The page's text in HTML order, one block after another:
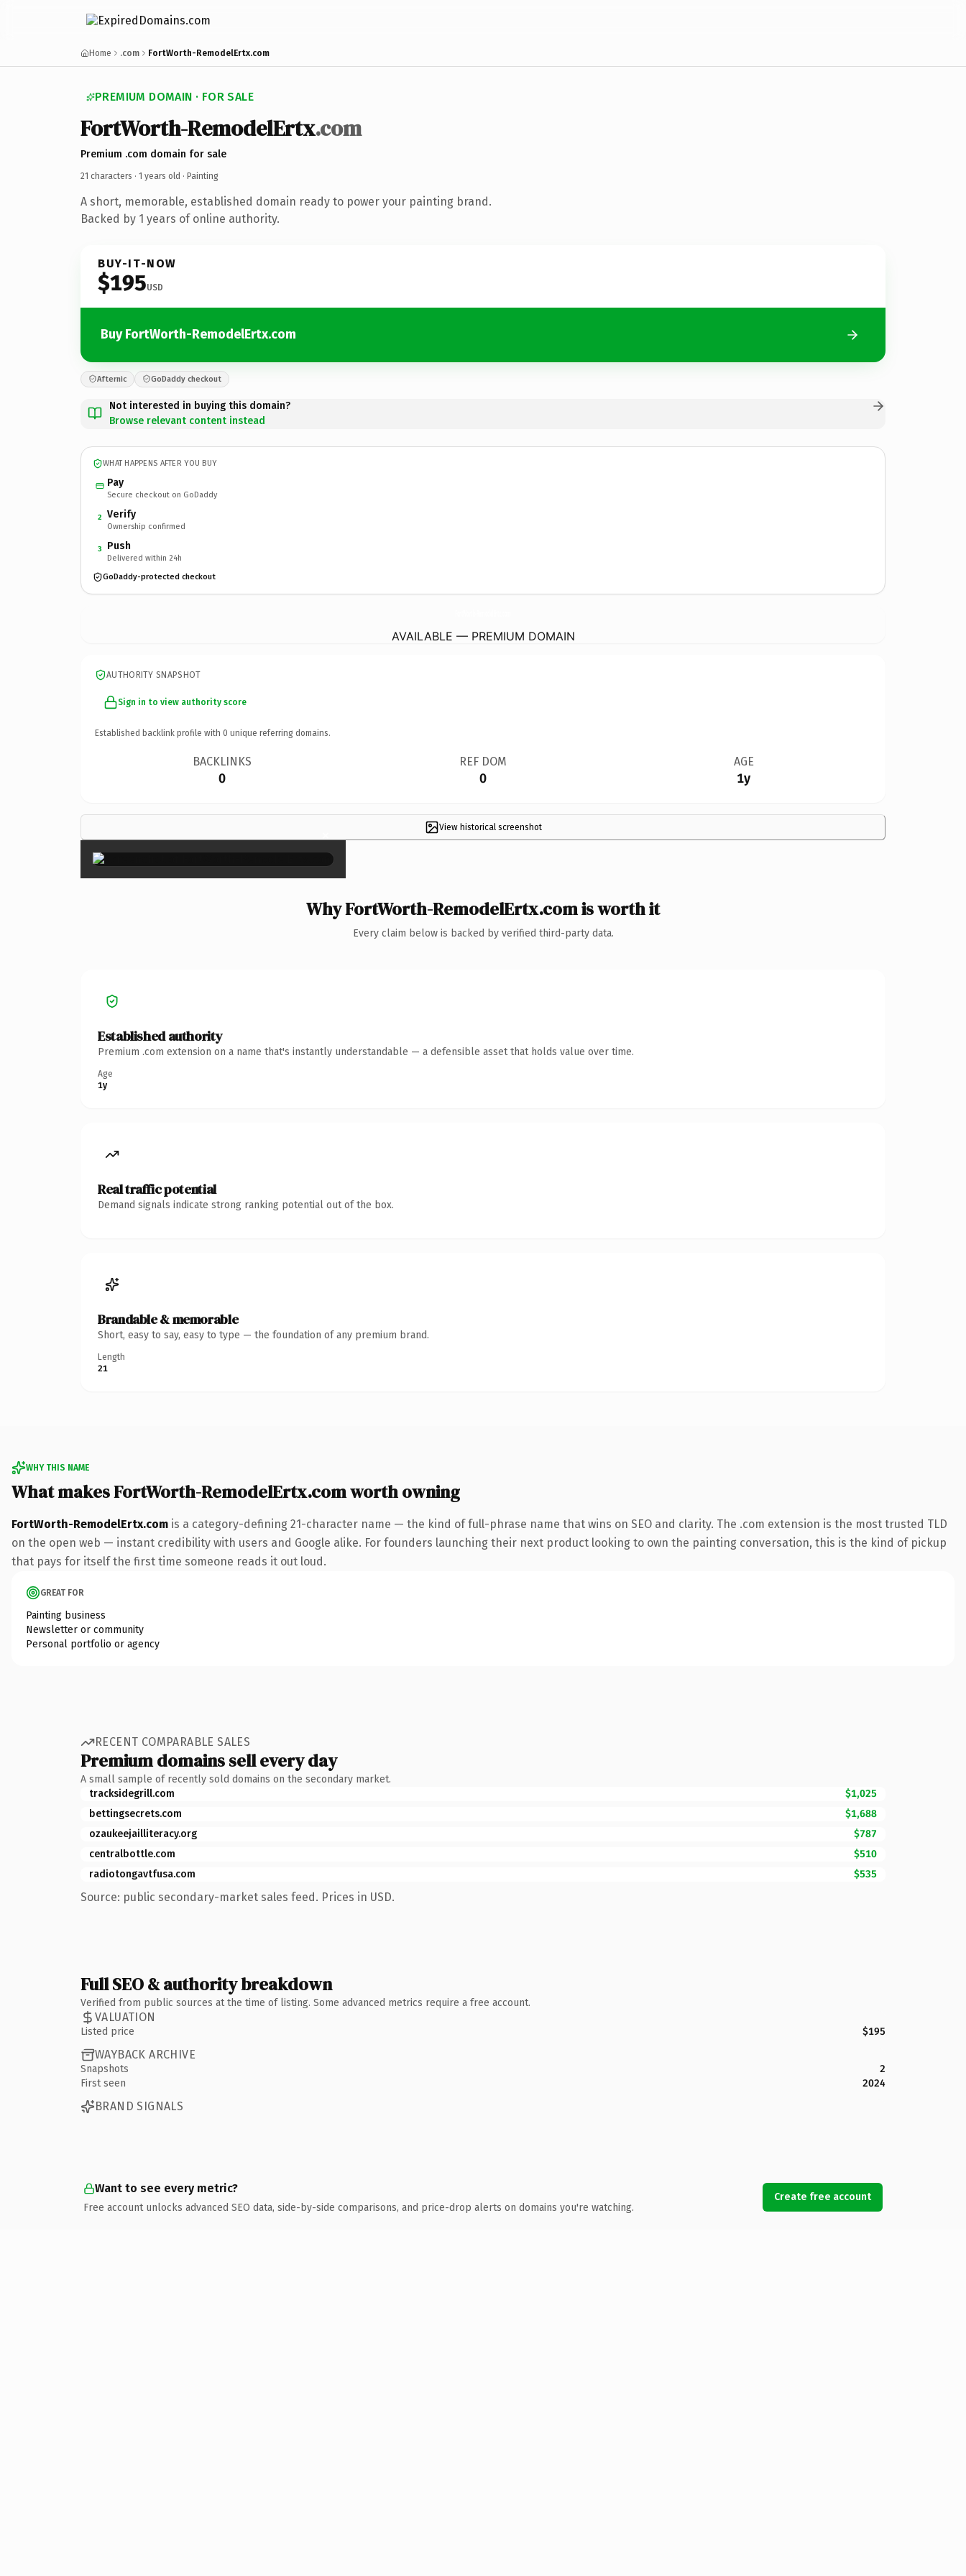
Home .com FortWorth-RemodelErtx.com
PREMIUM DOMAIN · FOR SALE
FortWorth-RemodelErtx.com
Premium .com domain for sale
21 characters · 1 years old · Painting
A short, memorable, established domain ready to power your painting brand.
Backed by 1 years of online authority.
BUY-IT-NOW
$195USD
Buy FortWorth-RemodelErtx.com
Afternic GoDaddy checkout
Not interested in buying this domain?
Browse relevant content instead
WHAT HAPPENS AFTER YOU BUY
Pay
Secure checkout on GoDaddy
2 Verify
Ownership confirmed
3 Push
Delivered within 24h
GoDaddy-protected checkout
AVAILABLE — PREMIUM DOMAIN
AUTHORITY SNAPSHOT
Sign in to view authority score
Established backlink profile with 0 unique referring domains.
BACKLINKS
0
REF DOM
0
AGE
1y
View historical screenshot
×
Why FortWorth-RemodelErtx.com is worth it
Every claim below is backed by verified third-party data.
Established authority
Premium .com extension on a name that's instantly understandable — a defensible asset that holds value over time.
Age
1y
Real traffic potential
Demand signals indicate strong ranking potential out of the box.
Brandable & memorable
Short, easy to say, easy to type — the foundation of any premium brand.
Length
21
WHY THIS NAME
What makes FortWorth-RemodelErtx.com worth owning
FortWorth-RemodelErtx.com is a category-defining 21-character name — the kind of full-phrase name that wins on SEO and clarity. The .com extension is the most trusted TLD
on the open web — instant credibility with users and Google alike. For founders launching their next product looking to own the painting conversation, this is the kind of pickup
that pays for itself the first time someone reads it out loud.
GREAT FOR
Painting business
Newsletter or community
Personal portfolio or agency
RECENT COMPARABLE SALES
Premium domains sell every day
A small sample of recently sold domains on the secondary market.
tracksidegrill.com
$1,025
bettingsecrets.com
$1,688
ozaukeejailliteracy.org
$787
centralbottle.com
$510
radiotongavtfusa.com
$535
Source: public secondary-market sales feed. Prices in USD.
Full SEO & authority breakdown
Verified from public sources at the time of listing. Some advanced metrics require a free account.
VALUATION
Listed price $195
WAYBACK ARCHIVE
Snapshots
2
First seen
2024
BRAND SIGNALS
Want to see every metric?
Free account unlocks advanced SEO data, side-by-side comparisons, and price-drop alerts on domains you're watching.
Create free account